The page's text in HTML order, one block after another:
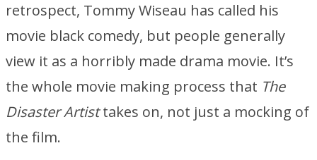
retrospect, Tommy Wiseau has called his
movie black comedy, but people generally
view it as a horribly made drama movie. It’s
the whole movie making process that The
Disaster Artisttakes on, not just a mocking of
the film.